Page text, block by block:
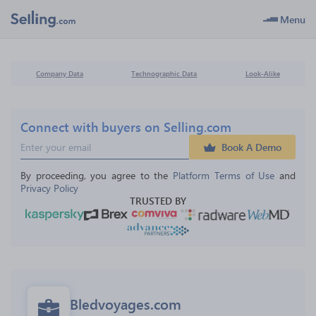
Menu
Company Data Technographic Data Look-Alike
Connect with buyers on Selling.com
Book A Demo
By proceeding, you agree to the Platform Terms of Use and
Privacy Policy
TRUSTED BY
Bledvoyages.com